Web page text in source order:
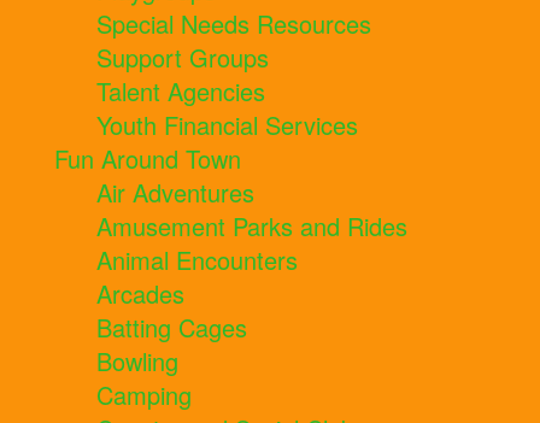
Special Needs Resources
Support Groups
Talent Agencies
Youth Financial Services
Fun Around Town
Air Adventures
Amusement Parks and Rides
Animal Encounters
Arcades
Batting Cages
Bowling
Camping